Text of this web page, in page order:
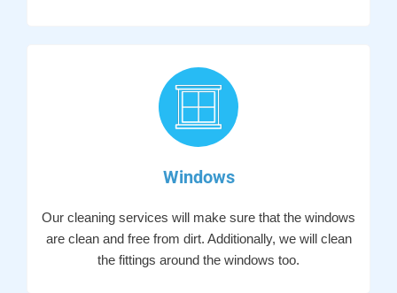
Windows
Our cleaning services will make sure that the windows
are clean and free from dirt. Additionally, we will clean
the fittings around the windows too.